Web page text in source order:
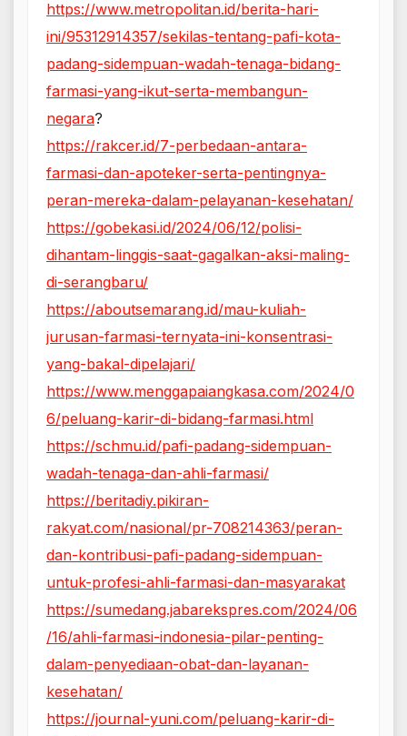
https://www.metropolitan.id/berita-hari-
ini/95312914357/sekilas-tentang-pafi-kota-
padang-sidempuan-wadah-tenaga-bidang-
farmasi-yang-ikut-serta-membangun-
negara?
https://rakcer.id/7-perbedaan-antara-
farmasi-dan-apoteker-serta-pentingnya-
peran-mereka-dalam-pelayanan-kesehatan/
https://gobekasi.id/2024/06/12/polisi-
dihantam-linggis-saat-gagalkan-aksi-maling-
di-serangbaru/
https://aboutsemarang.id/mau-kuliah-
jurusan-farmasi-ternyata-ini-konsentrasi-
yang-bakal-dipelajari/
https://www.menggapaiangkasa.com/2024/0
6/peluang-karir-di-bidang-farmasi.html
https://schmu.id/pafi-padang-sidempuan-
wadah-tenaga-dan-ahli-farmasi/
https://beritadiy.pikiran-
rakyat.com/nasional/pr-708214363/peran-
dan-kontribusi-pafi-padang-sidempuan-
untuk-profesi-ahli-farmasi-dan-masyarakat
https://sumedang.jabarekspres.com/2024/06
/16/ahli-farmasi-indonesia-pilar-penting-
dalam-penyediaan-obat-dan-layanan-
kesehatan/
https://journal-yuni.com/peluang-karir-di-